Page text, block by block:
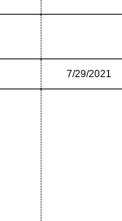
7/29/2021